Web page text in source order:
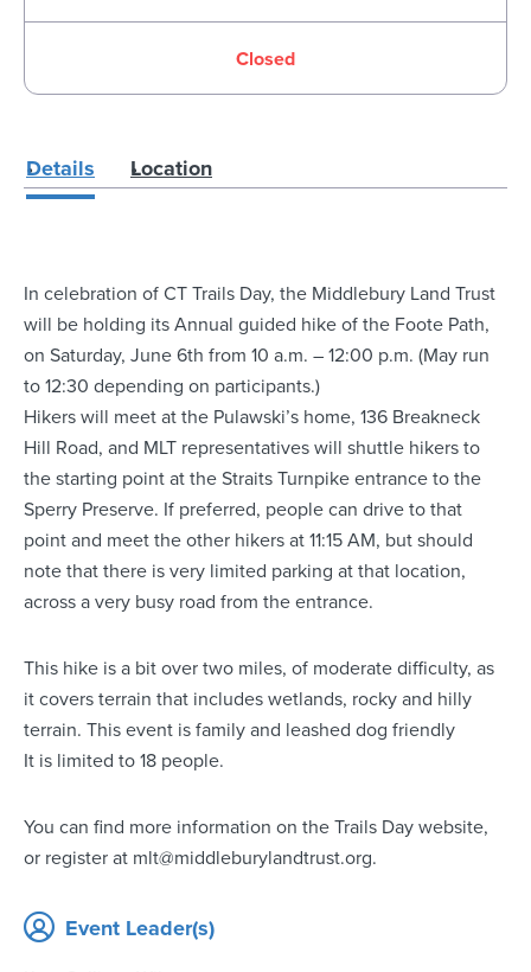
Closed
Details Location
In celebration of CT Trails Day, the Middlebury Land Trust
will be holding its Annual guided hike of the Foote Path,
on Saturday, June 6th from 10 a.m. – 12:00 p.m. (May run
to 12:30 depending on participants.)
Hikers will meet at the Pulawski’s home, 136 Breakneck
Hill Road, and MLT representatives will shuttle hikers to
the starting point at the Straits Turnpike entrance to the
Sperry Preserve. If preferred, people can drive to that
point and meet the other hikers at 11:15 AM, but should
note that there is very limited parking at that location,
across a very busy road from the entrance.
This hike is a bit over two miles, of moderate difficulty, as
it covers terrain that includes wetlands, rocky and hilly
terrain. This event is family and leashed dog friendly
It is limited to 18 people.
You can find more information on the Trails Day website,
or register at mlt@middleburylandtrust.org.
Event Leader(s)